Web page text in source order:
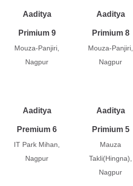
Aaditya
Primium 9
Mouza-Panjiri,
Nagpur
Aaditya
Primium 8
Mouza-Panjiri,
Nagpur
Aaditya
Premium 6
IT Park Mihan,
Nagpur
Aaditya
Primium 5
Mauza
Takli(Hingna),
Nagpur